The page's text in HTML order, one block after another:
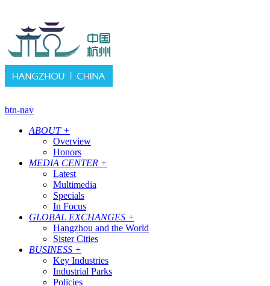
btn-nav
ABOUT +
Overview
Honors
MEDIA CENTER +
Latest
Multimedia
Specials
In Focus
GLOBAL EXCHANGES +
Hangzhou and the World
Sister Cities
BUSINESS +
Key Industries
Industrial Parks
Policies